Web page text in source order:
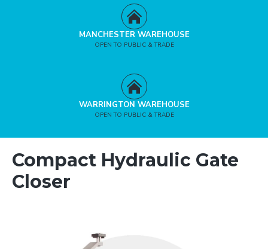
MANCHESTER WAREHOUSE
OPEN TO PUBLIC & TRADE
WARRINGTON WAREHOUSE
OPEN TO PUBLIC & TRADE
Compact Hydraulic Gate
Closer